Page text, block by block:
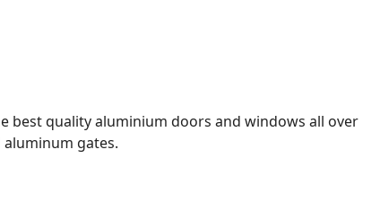
best quality aluminium doors and windows all over
gates.